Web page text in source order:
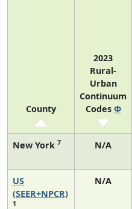
County
2023
Rural-
Urban
Continuum
Codes Φ
New York 7 N/A
US
(SEER+NPCR)
1
N/A